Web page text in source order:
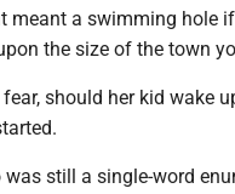
meant a swimming hole
the size of the town
should her kid wake
still a single-word